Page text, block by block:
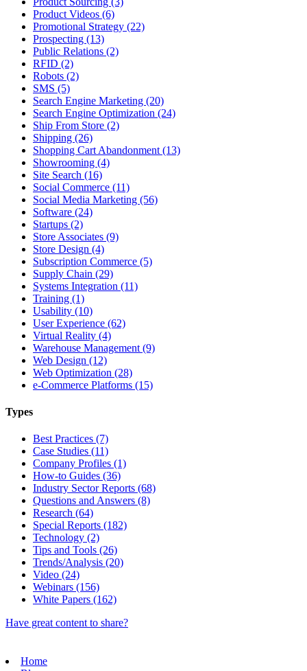
Product Videos (6)
Promotional Strategy (22)
Prospecting (13)
Public Relations (2)
RFID (2)
Robots (2)
SMS (5)
Search Engine Marketing (20)
Search Engine Optimization (24)
Ship From Store (2)
Shipping (26)
Shopping Cart Abandonment (13)
Showrooming (4)
Site Search (16)
Social Commerce (11)
Social Media Marketing (56)
Software (24)
Startups (2)
Store Associates (9)
Store Design (4)
Subscription Commerce (5)
Supply Chain (29)
Systems Integration (11)
Training (1)
Usability (10)
User Experience (62)
Virtual Reality (4)
Warehouse Management (9)
Web Design (12)
Web Optimization (28)
e-Commerce Platforms (15)
Types
Best Practices (7)
Case Studies (11)
Company Profiles (1)
How-to Guides (36)
Industry Sector Reports (68)
Questions and Answers (8)
Research (64)
Special Reports (182)
Technology (2)
Tips and Tools (26)
Trends/Analysis (20)
Video (24)
Webinars (156)
White Papers (162)
Have great content to share?
Home